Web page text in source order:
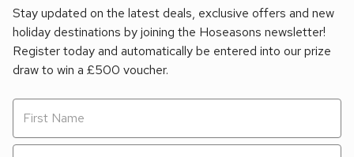
Stay updated on the latest deals, exclusive offers and new
holiday destinations by joining the Hoseasons newsletter!
Register today and automatically be entered into our prize
draw to win a £500 voucher.